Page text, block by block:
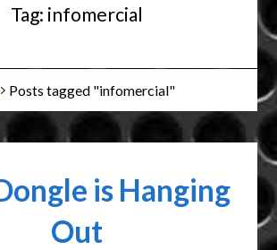
Tag: infomercial
Posts tagged "infomercial"
is Hanging
Out